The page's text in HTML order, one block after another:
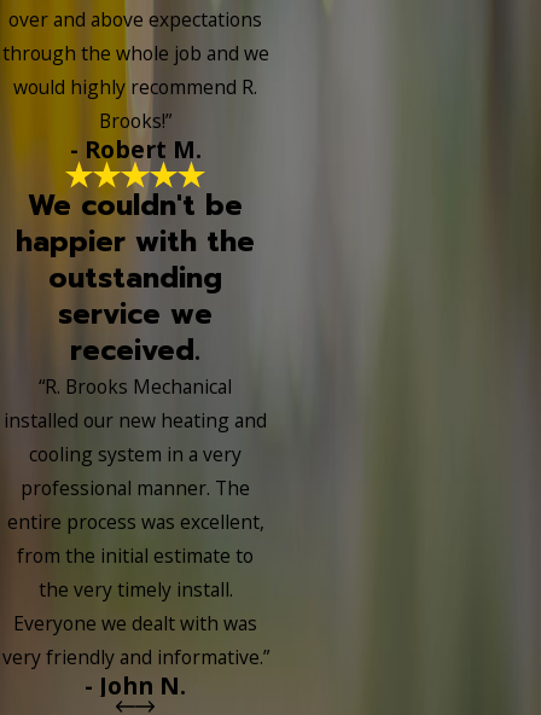
over and above expectations
through the whole job and we
would highly recommend R.
Brooks!”
- Robert M.
We couldn't be
happier with the
outstanding
service we
received.
“R. Brooks Mechanical
installed our new heating and
cooling system in a very
professional manner. The
entire process was excellent,
from the initial estimate to
the very timely install.
Everyone we dealt with was
very friendly and informative.”
- John N.